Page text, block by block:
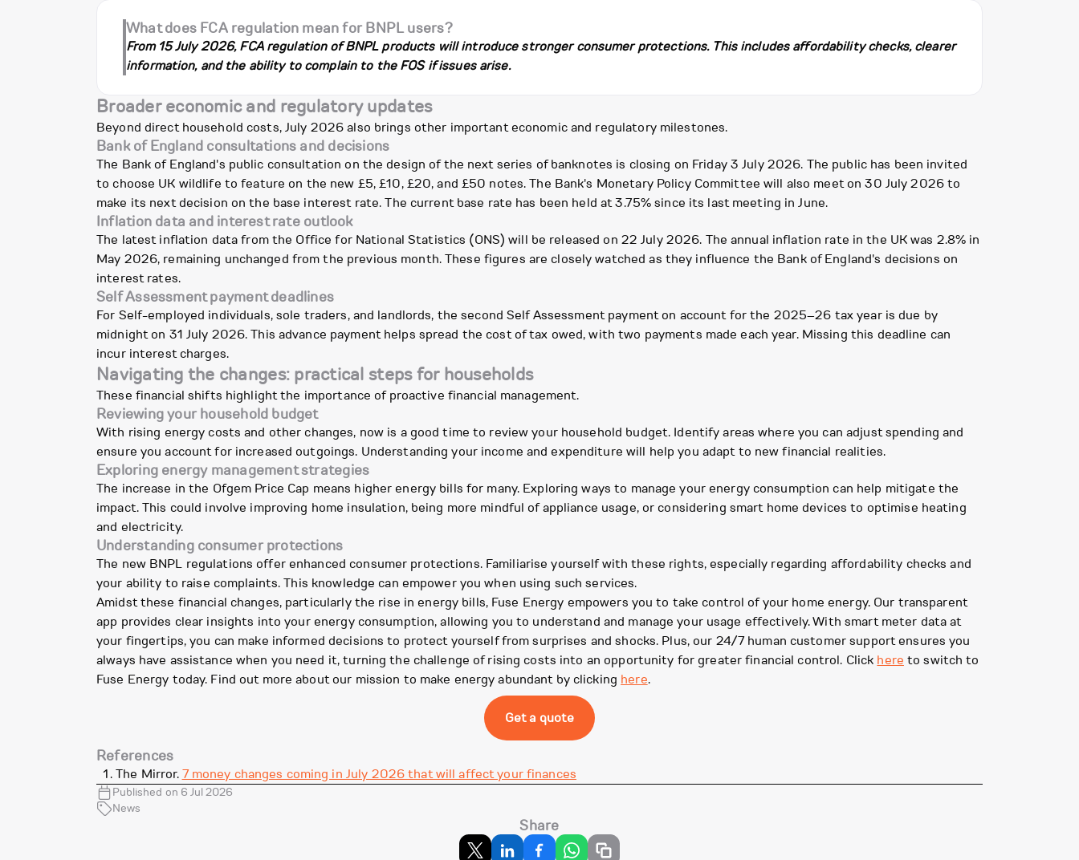
What does FCA regulation mean for BNPL users?
From 15 July 2026, FCA regulation of BNPL products will introduce stronger consumer protections. This includes affordability checks, clearer
information, and the ability to complain to the FOS if issues arise.
Broader economic and regulatory updates
Beyond direct household costs, July 2026 also brings other important economic and regulatory milestones.
Bank of England consultations and decisions
The Bank of England's public consultation on the design of the next series of banknotes is closing on Friday 3 July 2026. The public has been invited
to choose UK wildlife to feature on the new £5, £10, £20, and £50 notes. The Bank's Monetary Policy Committee will also meet on 30 July 2026 to
make its next decision on the base interest rate. The current base rate has been held at 3.75% since its last meeting in June.
Inflation data and interest rate outlook
The latest inflation data from the Office for National Statistics (ONS) will be released on 22 July 2026. The annual inflation rate in the UK was 2.8% in
May 2026, remaining unchanged from the previous month. These figures are closely watched as they influence the Bank of England's decisions on
interest rates.
Self Assessment payment deadlines
For Self-employed individuals, sole traders, and landlords, the second Self Assessment payment on account for the 2025–26 tax year is due by
midnight on 31 July 2026. This advance payment helps spread the cost of tax owed, with two payments made each year. Missing this deadline can
incur interest charges.
Navigating the changes: practical steps for households
These financial shifts highlight the importance of proactive financial management.
Reviewing your household budget
With rising energy costs and other changes, now is a good time to review your household budget. Identify areas where you can adjust spending and
ensure you account for increased outgoings. Understanding your income and expenditure will help you adapt to new financial realities.
Exploring energy management strategies
The increase in the Ofgem Price Cap means higher energy bills for many. Exploring ways to manage your energy consumption can help mitigate the
impact. This could involve improving home insulation, being more mindful of appliance usage, or considering smart home devices to optimise heating
and electricity.
Understanding consumer protections
The new BNPL regulations offer enhanced consumer protections. Familiarise yourself with these rights, especially regarding affordability checks and
your ability to raise complaints. This knowledge can empower you when using such services.
Amidst these financial changes, particularly the rise in energy bills, Fuse Energy empowers you to take control of your home energy. Our transparent
app provides clear insights into your energy consumption, allowing you to understand and manage your usage effectively. With smart meter data at
your fingertips, you can make informed decisions to protect yourself from surprises and shocks. Plus, our 24/7 human customer support ensures you
always have assistance when you need it, turning the challenge of rising costs into an opportunity for greater financial control. Click here to switch to
Fuse Energy today. Find out more about our mission to make energy abundant by clicking here.
Get a quote
References
The Mirror.7 money changes coming in July 2026 that will affect your finances
Published on 6 Jul 2026
News
Share